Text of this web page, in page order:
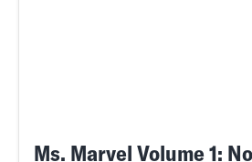
Ms. Marvel Volume 1: